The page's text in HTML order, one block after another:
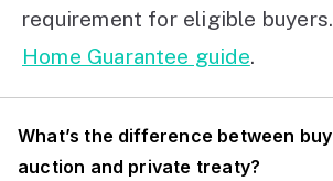
requirement for eligible
Home Guarantee guide.
What’s the difference between
auction and private treaty?